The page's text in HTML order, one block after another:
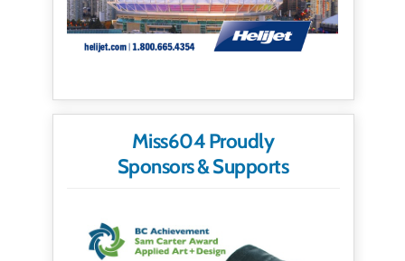
Miss604 Proudly
Sponsors & Supports